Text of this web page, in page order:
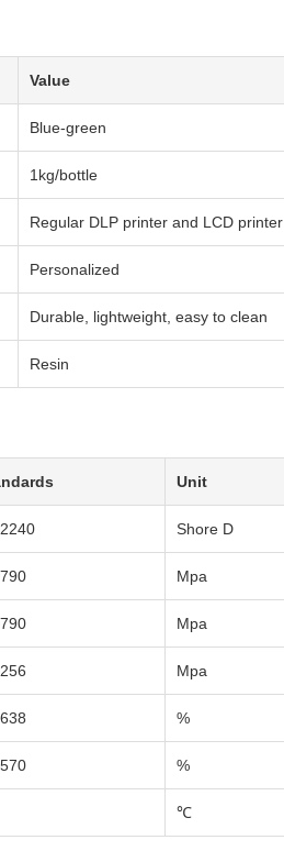
Value
Blue-green
1kg/bottle
Regular DLP printer and LCD printer
Personalized
Durable, lightweight, easy to clean
Resin
Unit
Shore D
Mpa
Mpa
Mpa
%
%
℃